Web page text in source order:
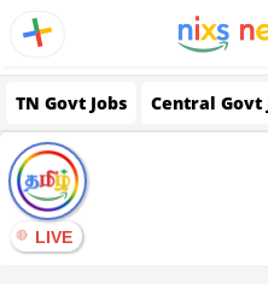
TN Govt Jobs Central Govt
LIVE